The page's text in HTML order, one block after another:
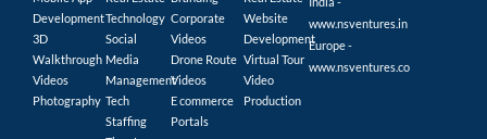
Development
3D
Walkthrough
Videos
Photography
Technology
Social
Media
Management
Tech
Staffing
Corporate
Videos
Drone Route
Videos
E commerce
Portals
Website
Development
Virtual Tour
Video
Production
www.nsventures.in
Europe -
www.nsventures.co